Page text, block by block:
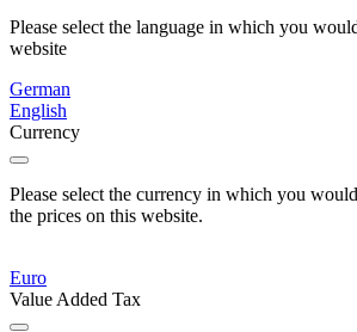
Please select the language in which you
website
German
English
Currency
Please select the currency in which you
the prices on this website.
Euro
Value Added Tax